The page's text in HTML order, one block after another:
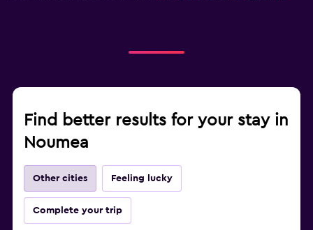
Find better results for your stay in
Noumea
Other cities Feeling lucky
Complete your trip